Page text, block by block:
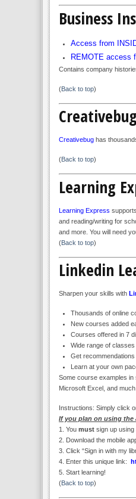
Business
Access from
REMOTE access
Contains company
(Back to top)
Creativebug
Creativebug has
(Back to top)
Learning
Learning Express
and reading/writing for
and more. You will need
(Back to top)
Linkedin
Sharpen your skills with
Thousands of online
New courses added
Courses offered in 7
Wide range of
Get
Learn at your own
Some course examples in
Microsoft Excel, and much
Instructions: Simply click
If you plan on using the
1. You must sign up using
2. Download the mobile
3. Click “Sign in with my
4. Enter this unique link:
5. Start learning!
(Back to top)